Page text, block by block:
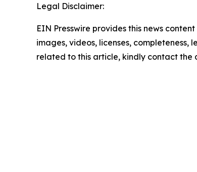
Legal Disclaimer:
EIN Presswire provides this news
images, videos, licenses,
related to this article, kindly contact the